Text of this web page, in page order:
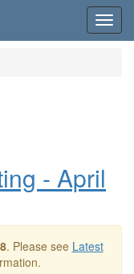
- April
. Please see Latest